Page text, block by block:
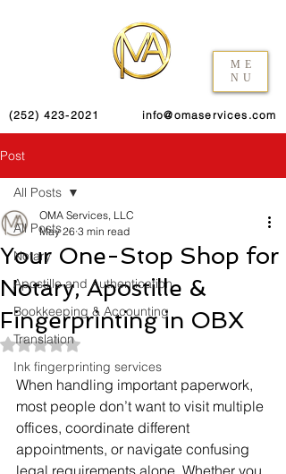
ME
NU
(252) 423-2021 info@omaservices.com
Post
All Posts
Notary
Apostille and Authentication
Bookkeeping & Accounting
Translation
Ink fingerprinting services
All Posts
Your One-Stop Shop for
Notary, Apostille &
Fingerprinting in OBX
OMA Services, LLC
May 26 3 min read
Rated NaN out of 5 stars.
When handling important paperwork,
most people don’t want to visit multiple
offices, coordinate different
appointments, or navigate confusing
legal requirements alone. Whether you